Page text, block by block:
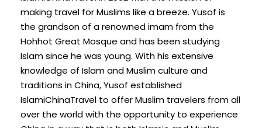
making travel for Muslims like a breeze. Yusof is
the grandson of a renowned imam from the
Hohhot Great Mosque and has been studying
Islam since he was young. With his extensive
knowledge of Islam and Muslim culture and
traditions in China, Yusof established
IslamiChinaTravel to offer Muslim travelers from all
over the world with the opportunity to experience